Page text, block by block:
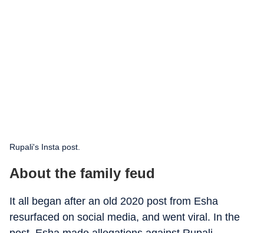
Rupali's Insta post.
About the family feud
It all began after an old 2020 post from Esha
resurfaced on social media, and went viral. In the